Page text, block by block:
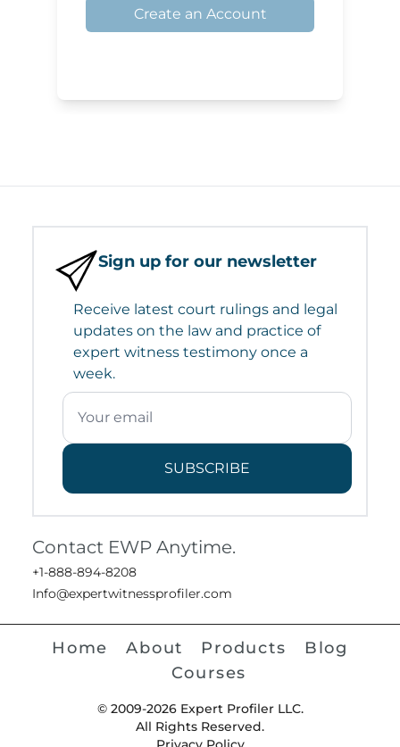
Create an Account
Sign up for our newsletter
Receive latest court rulings and legal
updates on the law and practice of
expert witness testimony once a
week.
SUBSCRIBE
Contact EWP Anytime.
+1-888-894-8208
Info@expertwitnessprofiler.com
Home About Products
Blog
Courses
© 2009-2026 Expert Profiler LLC.
All Rights Reserved.